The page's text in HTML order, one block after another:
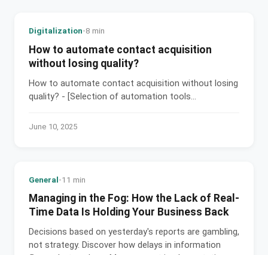
Digitalization•8 min
How to automate contact acquisition
without losing quality?
How to automate contact acquisition without losing
quality? - [Selection of automation tools...
June 10, 2025
General•11 min
Managing in the Fog: How the Lack of Real-
Time Data Is Holding Your Business Back
Decisions based on yesterday's reports are gambling,
not strategy. Discover how delays in information